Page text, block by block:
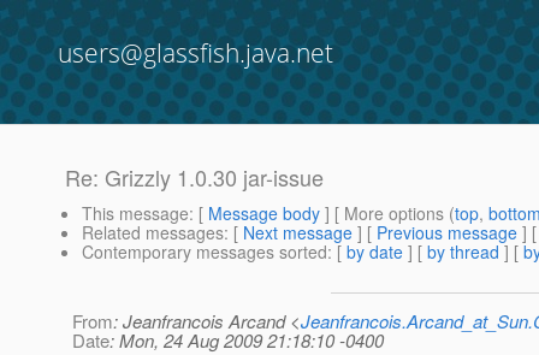
users@glassfish.java.net
Re: Grizzly 1.0.30 jar-issue
This message: [ Message body ] [ More options (top,
Related messages: [ Next message ] [ Previous message ]
Contemporary messages sorted: [ by date ] [ by thread ] [
From: Jeanfrancois Arcand <
Date: Mon, 24 Aug 2009 21:18:10 -0400